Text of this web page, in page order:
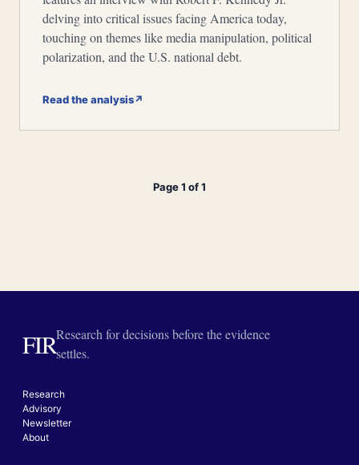
delving into critical issues facing America today,
touching on themes like media manipulation, political
polarization, and the U.S. national debt.
Read the analysis↗
Page 1 of 1
FIRResearch for decisions before the evidence
settles.
Research
Advisory
Newsletter
About